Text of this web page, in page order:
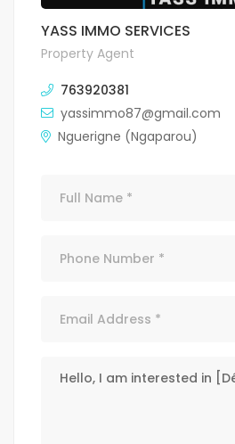
YASS IMMO SERVICES
Property Agent
763920381
yassimmo87@gmail.com
Nguerigne (Ngaparou)